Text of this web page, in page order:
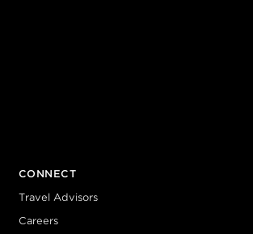
CONNECT
Travel Advisors
Careers